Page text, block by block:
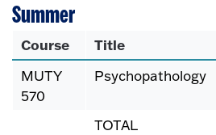
Summer
Course Title
MUTY
570
Psychopathology
TOTAL